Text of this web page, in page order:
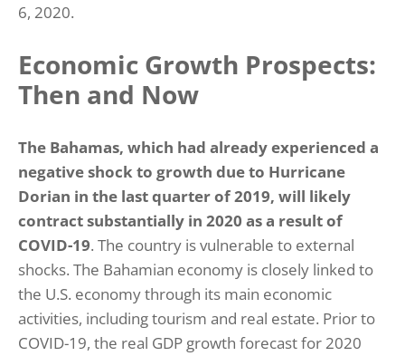
6, 2020.
Economic Growth Prospects:
Then and Now
The Bahamas, which had already experienced a
negative shock to growth due to Hurricane
Dorian in the last quarter of 2019, will likely
contract substantially in 2020 as a result of
COVID-19. The country is vulnerable to external
shocks. The Bahamian economy is closely linked to
the U.S. economy through its main economic
activities, including tourism and real estate. Prior to
COVID-19, the real GDP growth forecast for 2020